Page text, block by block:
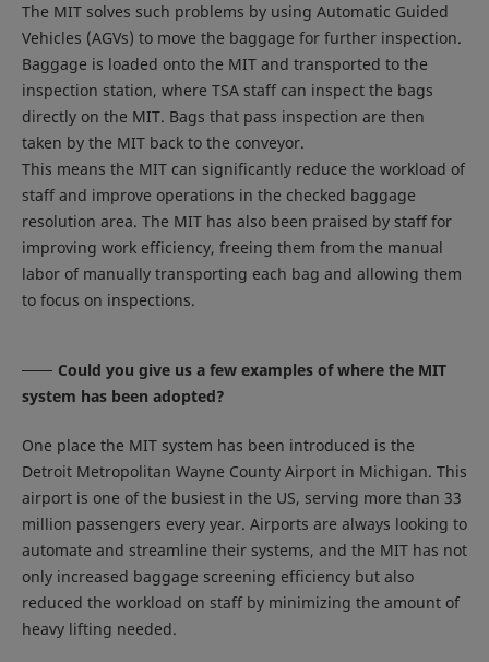
The MIT solves such problems by using Automatic Guided
Vehicles (AGVs) to move the baggage for further inspection.
Baggage is loaded onto the MIT and transported to the
inspection station, where TSA staff can inspect the bags
directly on the MIT. Bags that pass inspection are then
taken by the MIT back to the conveyor.
This means the MIT can significantly reduce the workload of
staff and improve operations in the checked baggage
resolution area. The MIT has also been praised by staff for
improving work efficiency, freeing them from the manual
labor of manually transporting each bag and allowing them
to focus on inspections.
Could you give us a few examples of where the MIT
system has been adopted?
One place the MIT system has been introduced is the
Detroit Metropolitan Wayne County Airport in Michigan. This
airport is one of the busiest in the US, serving more than 33
million passengers every year. Airports are always looking to
automate and streamline their systems, and the MIT has not
only increased baggage screening efficiency but also
reduced the workload on staff by minimizing the amount of
heavy lifting needed.